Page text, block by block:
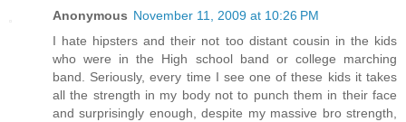
Anonymous November 11, 2009 at 10:26 PM
I hate hipsters and their not too distant cousin in the kids
who were in the High school band or college marching
band. Seriously, every time I see one of these kids it takes
all the strength in my body not to punch them in their face
and surprisingly enough, despite my massive bro strength,